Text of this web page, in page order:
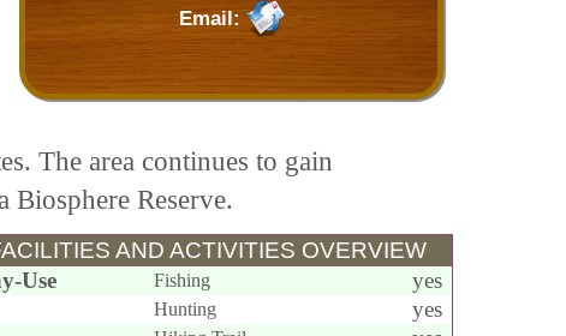
Email:
The area continues to gain
Biosphere Reserve.
AND ACTIVITIES OVERVIEW
Use
Fishing yes
Hunting yes